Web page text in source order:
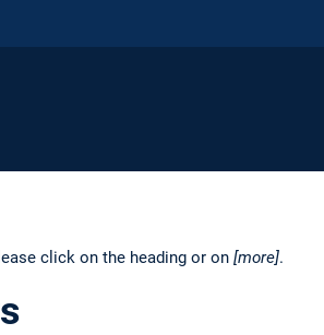
click on the heading or on [more].